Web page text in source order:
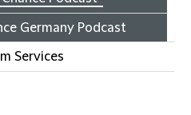
Germany Podcast
Services